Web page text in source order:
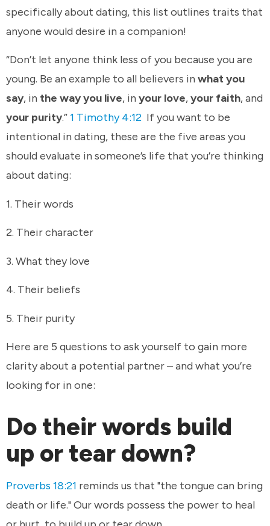
specifically about dating, this list outlines traits that
anyone would desire in a companion!
“Don’t let anyone think less of you because you are
young. Be an example to all believers in what you
say, in the way you live, in your love,your faith, and
your purity.”1 Timothy 4:12 If you want to be
intentional in dating, these are the five areas you
should evaluate in someone’s life that you’re thinking
about dating:
1. Their words
2. Their character
3. What they love
4. Their beliefs
5. Their purity
Here are 5 questions to ask yourself to gain more
clarity about a potential partner – and what you’re
looking for in one:
Do their words build
up or tear down?
Proverbs 18:21 reminds us that "the tongue can bring
death or life." Our words possess the power to heal